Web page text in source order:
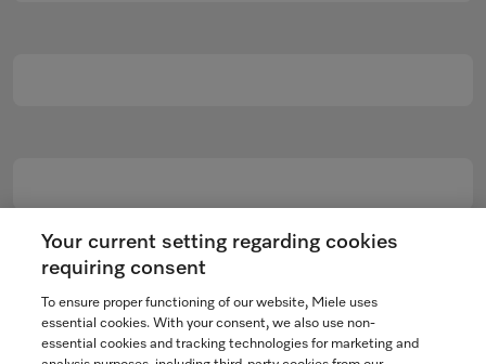
Your current setting regarding cookies
requiring consent
To ensure proper functioning of our website, Miele uses
essential cookies. With your consent, we also use non-
essential cookies and tracking technologies for marketing and